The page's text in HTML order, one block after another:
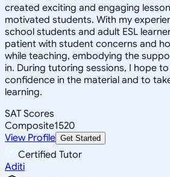
created exciting and engaging
motivated students. With my
school students and adult ESL
patient with student concerns and
while teaching, embodying the
in. During tutoring sessions, I hope
confidence in the material and to
learning.
SAT Scores
Composite1520
View Profile Get Started
Certified Tutor
Aditi